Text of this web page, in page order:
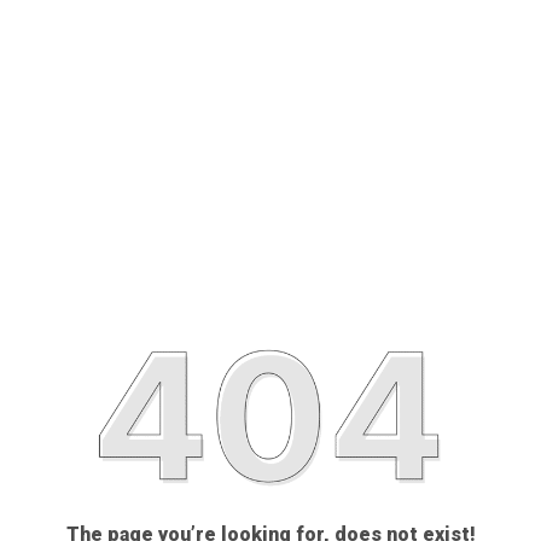
The page you’re looking for, does not exist!